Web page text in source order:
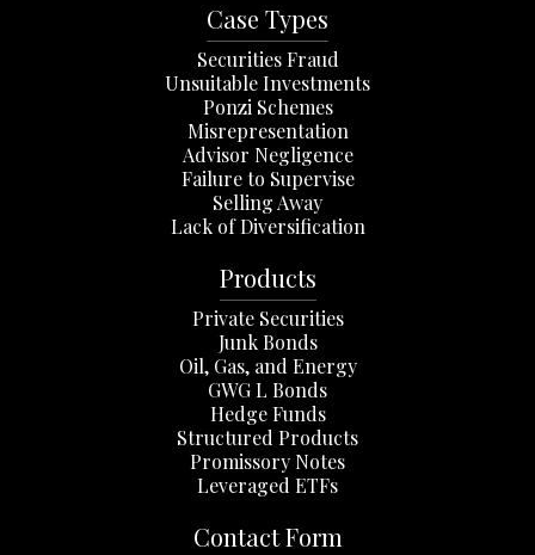
Case Types
Securities Fraud
Unsuitable Investments
Ponzi Schemes
Misrepresentation
Advisor Negligence
Failure to Supervise
Selling Away
Lack of Diversification
Products
Private Securities
Junk Bonds
Oil, Gas, and Energy
GWG L Bonds
Hedge Funds
Structured Products
Promissory Notes
Leveraged ETFs
Contact Form